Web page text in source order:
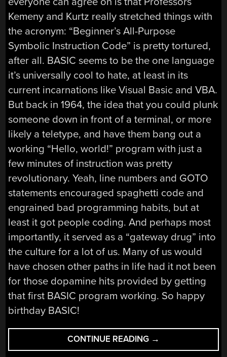
Kemeny and Kurtz really stretched things with
the acronym: “Beginner’s All-Purpose
Symbolic Instruction Code” is pretty tortured,
after all. BASIC seems to be the one language
it’s universally cool to hate, at least in its
current incarnations like Visual Basic and VBA.
But back in 1964, the idea that you could plunk
someone down in front of a terminal, or more
likely a teletype, and have them bang out a
working “Hello, world!” program with just a
few minutes of instruction was pretty
revolutionary. Yeah, line numbers and GOTO
statements encouraged spaghetti code and
engrained bad programming habits, but at
least it got people coding. And perhaps most
importantly, it served as a “gateway drug” into
the culture for a lot of us. Many of us would
have chosen other paths in life had it not been
for those dopamine hits provided by getting
that first BASIC program working. So happy
birthday BASIC!
CONTINUE READING “HACKADAY
LINKS:
→